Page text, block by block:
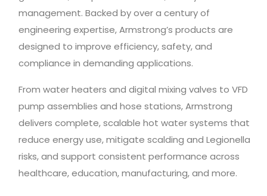
management. Backed by over a century of
engineering expertise, Armstrong’s products are
designed to improve efficiency, safety, and
compliance in demanding applications.
From water heaters and digital mixing valves to VFD
pump assemblies and hose stations, Armstrong
delivers complete, scalable hot water systems that
reduce energy use, mitigate scalding and Legionella
risks, and support consistent performance across
healthcare, education, manufacturing, and more.